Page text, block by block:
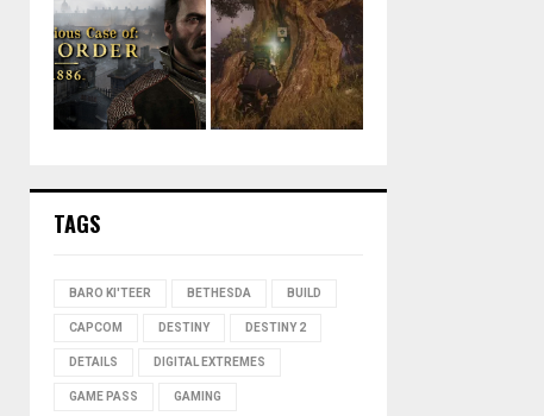
TAGS
BARO KI'TEER BETHESDA BUILD
CAPCOM DESTINY DESTINY 2
DETAILS DIGITAL EXTREMES
GAME PASS GAMING